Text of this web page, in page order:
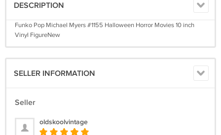
DESCRIPTION
Funko Pop Michael Myers #1155 Halloween Horror Movies 10 inch
Vinyl FigureNew
SELLER INFORMATION
Seller
oldskoolvintage